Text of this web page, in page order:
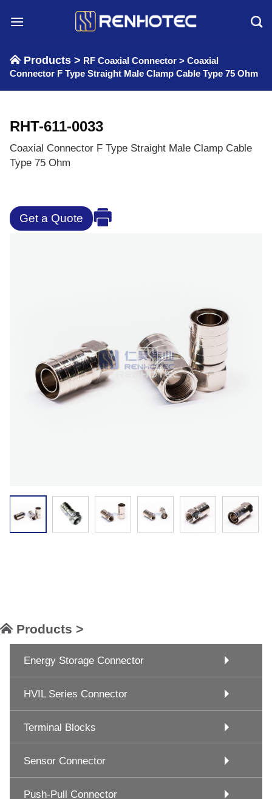
Products > RF Coaxial Connector > Coaxial
Connector F Type Straight Male Clamp Cable Type 75 Ohm
RHT-611-0033
Coaxial Connector F Type Straight Male Clamp Cable
Type 75 Ohm
Get a Quote
Products >
Energy Storage Connector
HVIL Series Connector
Terminal Blocks
Sensor Connector
Push-Pull Connector